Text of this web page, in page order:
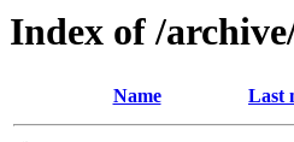
Index of /
Name Last